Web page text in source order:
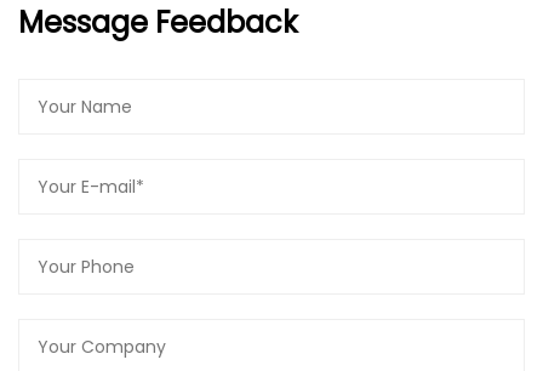
Message Feedback